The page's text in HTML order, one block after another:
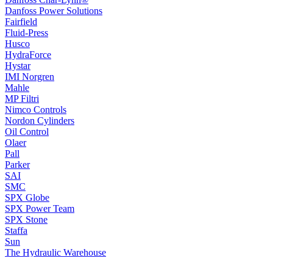
Danfoss Power Solutions
Fairfield
Fluid-Press
Husco
HydraForce
Hystar
IMI Norgren
Mahle
MP Filtri
Nimco Controls
Nordon Cylinders
Oil Control
Olaer
Pall
Parker
SAI
SMC
SPX Globe
SPX Power Team
SPX Stone
Staffa
Sun
The Hydraulic Warehouse